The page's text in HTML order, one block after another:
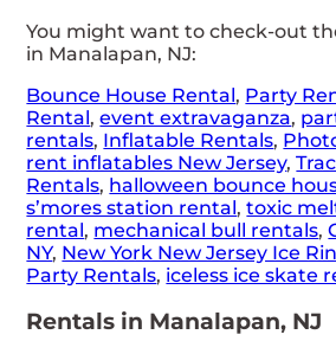
You might want to check-out
in Manalapan, NJ:
Bounce House Rental, Party
Rental,event extravaganza,
rentals, Inflatable Rentals,
rent inflatables New Jersey,
Rentals, halloween bounce
s’mores station rental,toxic
rental, mechanical bull rentals,
NY, New York New Jersey Ice
Party Rentals, iceless ice skate
Rentals in Manalapan, NJ